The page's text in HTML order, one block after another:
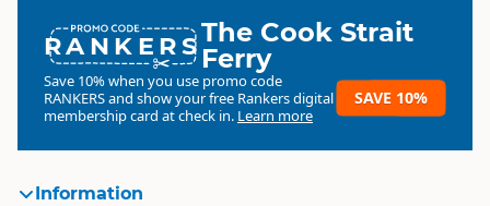
RANKERSThe Cook Strait
Ferry
Save 10% when you use promo code
RANKERSand show your free Rankers digital
membership card at check in. Learn more
SAVE 10%
Information